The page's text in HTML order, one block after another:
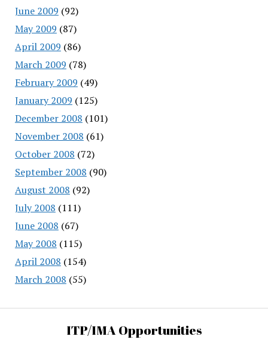
June 2009 (92)
May 2009 (87)
April 2009 (86)
March 2009 (78)
February 2009 (49)
January 2009 (125)
December 2008 (101)
November 2008 (61)
October 2008 (72)
September 2008 (90)
August 2008 (92)
July 2008 (111)
June 2008 (67)
May 2008 (115)
April 2008 (154)
March 2008 (55)
ITP/IMA Opportunities